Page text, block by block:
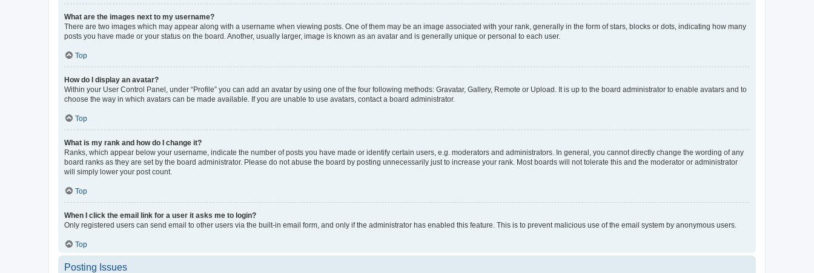
What are the images next to my username?
There are two images which may appear along with a username when viewing posts. One of them may be an image associated with your rank, generally in the form of stars, blocks or dots, indicating how many
posts you have made or your status on the board. Another, usually larger, image is known as an avatar and is generally unique or personal to each user.
Top
How do I display an avatar?
Within your User Control Panel, under “Profile” you can add an avatar by using one of the four following methods: Gravatar, Gallery, Remote or Upload. It is up to the board administrator to enable avatars and to
choose the way in which avatars can be made available. If you are unable to use avatars, contact a board administrator.
Top
What is my rank and how do I change it?
Ranks, which appear below your username, indicate the number of posts you have made or identify certain users, e.g. moderators and administrators. In general, you cannot directly change the wording of any
board ranks as they are set by the board administrator. Please do not abuse the board by posting unnecessarily just to increase your rank. Most boards will not tolerate this and the moderator or administrator
will simply lower your post count.
Top
When I click the email link for a user it asks me to login?
Only registered users can send email to other users via the built-in email form, and only if the administrator has enabled this feature. This is to prevent malicious use of the email system by anonymous users.
Top
Posting Issues